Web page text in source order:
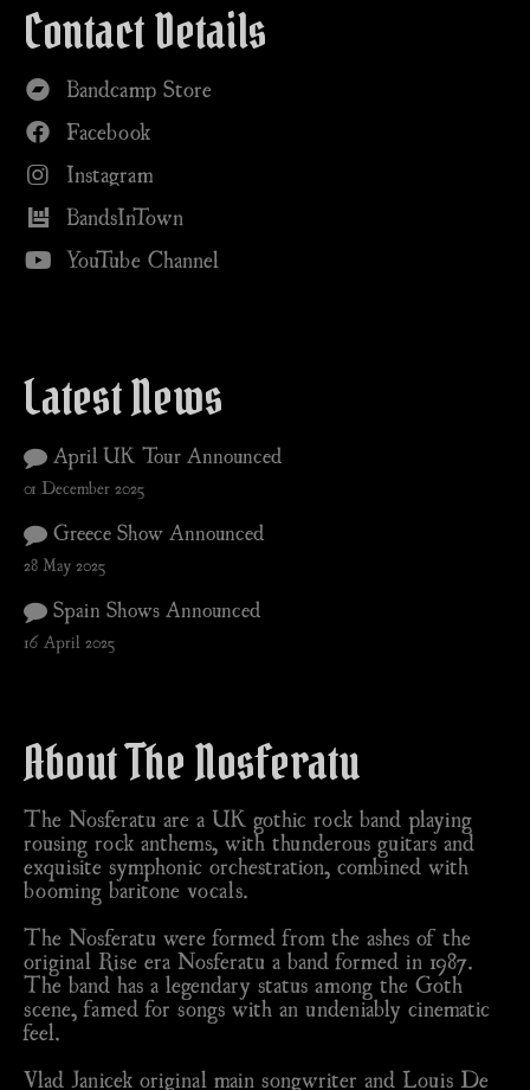
Contact Details
Bandcamp Store
Facebook
Instagram
BandsInTown
YouTube Channel
Latest News
April UK Tour Announced
01 December 2025
Greece Show Announced
28 May 2025
Spain Shows Announced
16 April 2025
About The Nosferatu
The Nosferatu are a UK gothic rock band playing
rousing rock anthems, with thunderous guitars and
exquisite symphonic orchestration, combined with
booming baritone vocals.
The Nosferatu were formed from the ashes of the
original Rise era Nosferatu a band formed in 1987.
The band has a legendary status among the Goth
scene, famed for songs with an undeniably cinematic
feel.
Vlad Janicek original main songwriter and Louis De